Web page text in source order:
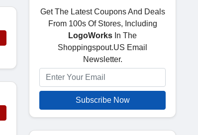
Get The Latest Coupons And Deals
From 100s Of Stores, Including
LogoWorks In The
Shoppingspout.US Email
Newsletter.
Subscribe Now